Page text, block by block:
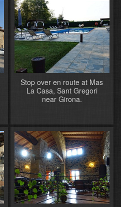
Stop over en route at Mas
La Casa, Sant Gregori
near Girona.